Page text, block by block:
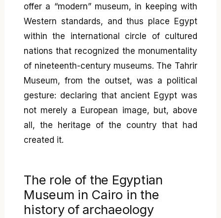
offer a “modern” museum, in keeping with
Western standards, and thus place Egypt
within the international circle of cultured
nations that recognized the monumentality
of nineteenth-century museums. The Tahrir
Museum, from the outset, was a political
gesture: declaring that ancient Egypt was
not merely a European image, but, above
all, the heritage of the country that had
created it.
The role of the Egyptian
Museum in Cairo in the
history of archaeology